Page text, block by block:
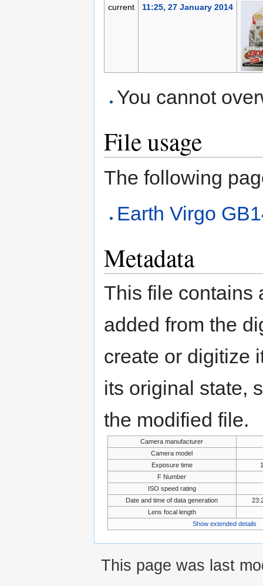
current
11:25, 27 January 2014
You cannot
File usage
The following
Earth Virgo
Metadata
This file contains
added from the
create or digitize
its original state,
the modified file.
Camera manufacturer
Camera model
Exposure time
F Number
ISO speed rating
Date and time of data generation
Lens focal length
Show extended details
This page was last